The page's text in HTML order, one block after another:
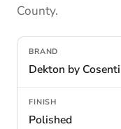
County.
BRAND
Dekton by
FINISH
Polished